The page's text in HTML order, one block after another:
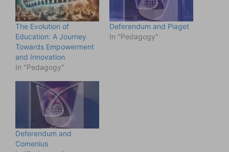
The Evolution of
Education: A Journey
Towards Empowerment
and Innovation
In "Pedagogy"
Deferendum and Piaget
In "Pedagogy"
Deferendum and
Comenius